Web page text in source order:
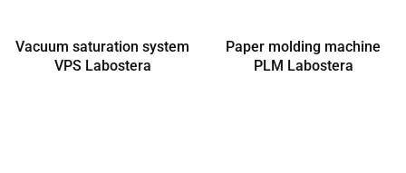
Vacuum saturation system
VPS Labostera
Paper molding machine
PLM Labostera